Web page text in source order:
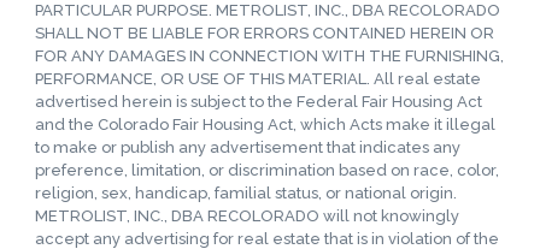
PARTICULAR PURPOSE. METROLIST, INC., DBA RECOLORADO
SHALL NOT BE LIABLE FOR ERRORS CONTAINED HEREIN OR
FOR ANY DAMAGES IN CONNECTION WITH THE FURNISHING,
PERFORMANCE, OR USE OF THIS MATERIAL. All real estate
advertised herein is subject to the Federal Fair Housing Act
and the Colorado Fair Housing Act, which Acts make it illegal
to make or publish any advertisement that indicates any
preference, limitation, or discrimination based on race, color,
religion, sex, handicap, familial status, or national origin.
METROLIST, INC., DBA RECOLORADO will not knowingly
accept any advertising for real estate that is in violation of the